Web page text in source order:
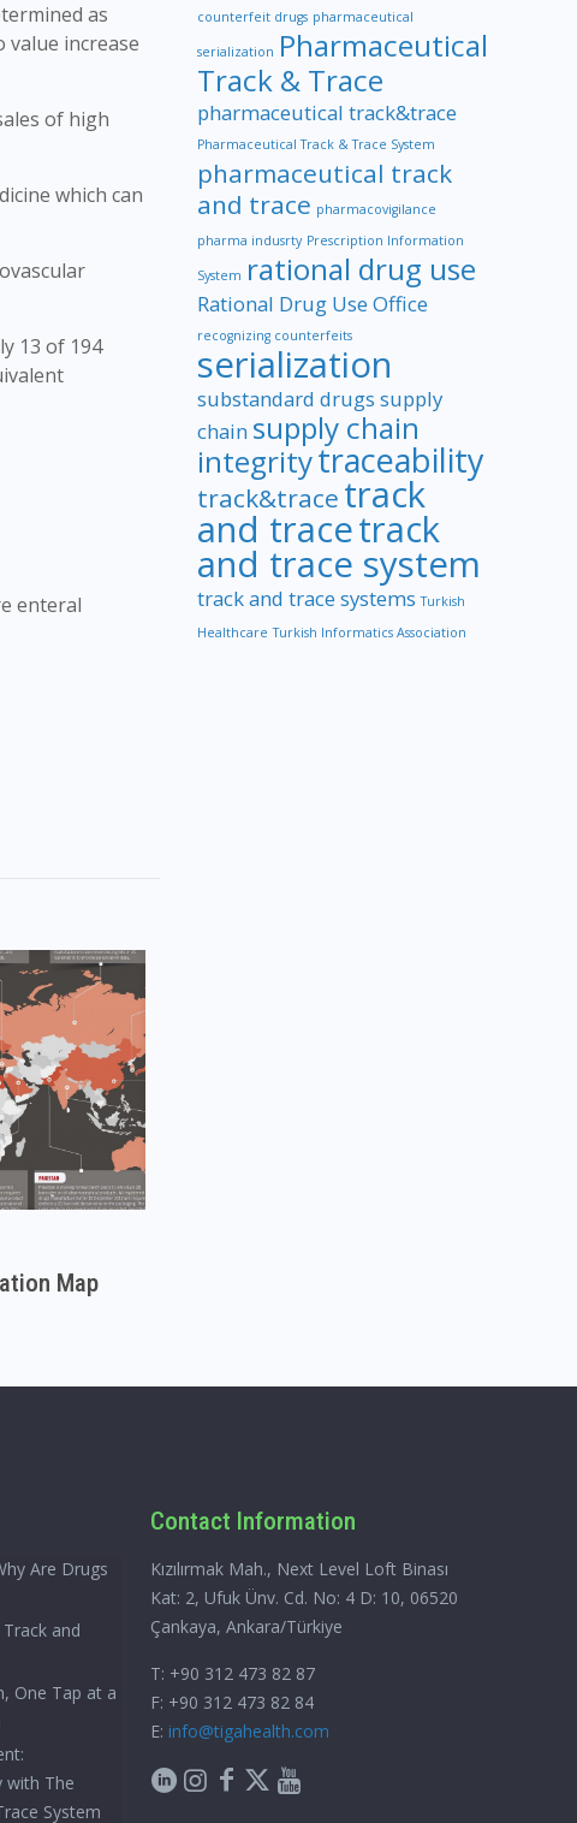
as
value increase
of high
which can
13 of 194
enteral
Map
counterfeit drugs pharmaceutical
serialization Pharmaceutical
Track & Trace
pharmaceutical track&trace
Pharmaceutical Track & Trace System
pharmaceutical track
and trace pharmacovigilance
pharma indusrty Prescription Information
System rational drug use
Rational Drug Use Office
recognizing counterfeits
serialization
substandard drugs supply
chain supply chain
integritytraceability
track&trace track
and tracetrack
and trace system
track and trace systems Turkish
Healthcare Turkish Informatics Association
Are Drugs
and
One Tap at a
with The
System
Contact Information
Kızılırmak Mah., Next Level Loft Binası
Kat: 2, Ufuk Ünv. Cd. No: 4 D: 10, 06520
Çankaya, Ankara/Türkiye
T: +90 312 473 82 87
F: +90 312 473 82 84
E: info@tigahealth.com